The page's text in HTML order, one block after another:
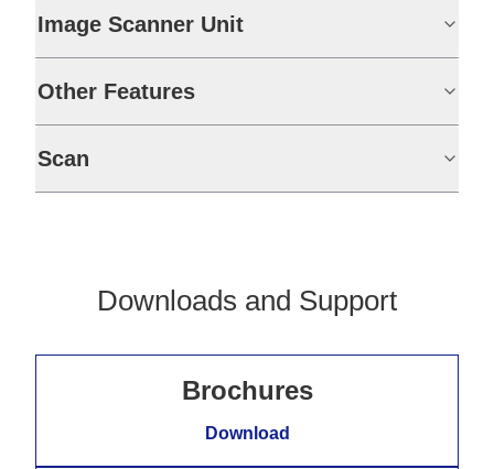
Image Scanner Unit
Other Features
Scan
Downloads and Support
Brochures
Download